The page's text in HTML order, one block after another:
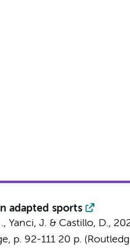
adapted sports
, Yanci, J. & Castillo, D.,
, p. 92-111 20 p.